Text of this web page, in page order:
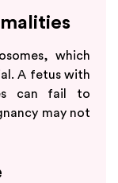
which
A fetus with
can fail to
may not